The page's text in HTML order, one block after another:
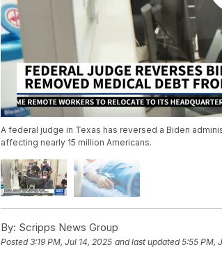
A federal judge in Texas has reversed a Biden
affecting nearly 15 million Americans.
By: Scripps News Group
Posted3:19 PM, Jul 14, 2025 and last updated 5:55 PM,